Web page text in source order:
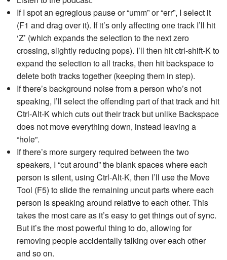
If I spot an egregious pause or “umm” or “err”, I select it
(F1 and drag over it). If it’s only affecting one track I’ll hit
‘Z’ (which expands the selection to the next zero
crossing, slightly reducing pops). I’ll then hit ctrl-shift-K to
expand the selection to all tracks, then hit backspace to
delete both tracks together (keeping them in step).
If there’s background noise from a person who’s not
speaking, I’ll select the offending part of that track and hit
Ctrl-Alt-K which cuts out their track but unlike Backspace
does not move everything down, instead leaving a
“hole”.
If there’s more surgery required between the two
speakers, I “cut around” the blank spaces where each
person is silent, using Ctrl-Alt-K, then I’ll use the Move
Tool (F5) to slide the remaining uncut parts where each
person is speaking around relative to each other. This
takes the most care as it’s easy to get things out of sync.
But it’s the most powerful thing to do, allowing for
removing people accidentally talking over each other
and so on.